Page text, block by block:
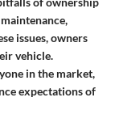
issues, owners
vehicle.
in the market,
expectations of